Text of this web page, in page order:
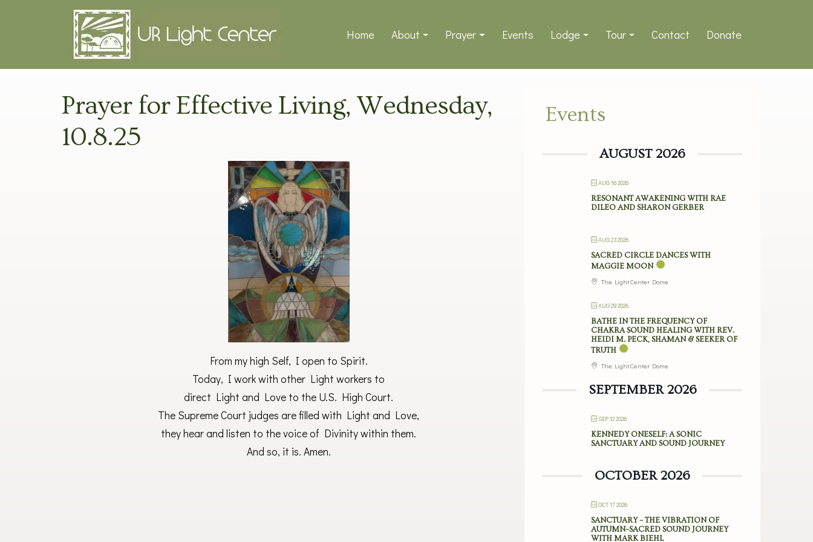
Home About Prayer Events Lodge Tour Contact Donate
Prayer for Effective Living, Wednesday,
10.8.25
From my high Self, I open to Spirit.
Today, I work with other Light workers to
direct Light and Love to the U.S. High Court.
The Supreme Court judges are filled with Light and Love,
they hear and listen to the voice of Divinity within them.
And so, it is. Amen.
Events
AUGUST 2026
AUG 16 2026
RESONANT AWAKENING WITH RAE
DILEO AND SHARON GERBER
AUG 23 2026
SACRED CIRCLE DANCES WITH
MAGGIE MOON
The Light Center Dome
AUG 29 2026
BATHE IN THE FREQUENCY OF
CHAKRA SOUND HEALING WITH REV.
HEIDI M. PECK, SHAMAN & SEEKER OF
TRUTH
The Light Center Dome
SEPTEMBER 2026
SEP 12 2026
KENNEDY ONESELF: A SONIC
SANCTUARY AND SOUND JOURNEY
OCTOBER 2026
OCT 17 2026
SANCTUARY – THE VIBRATION OF
AUTUMN–SACRED SOUND JOURNEY
WITH MARK BIEHL